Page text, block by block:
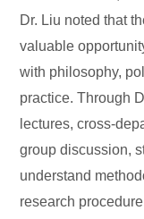
Dr. Liu noted that
valuable
with philosophy,
practice. Through
lectures, cross-
group discussion,
understand
research